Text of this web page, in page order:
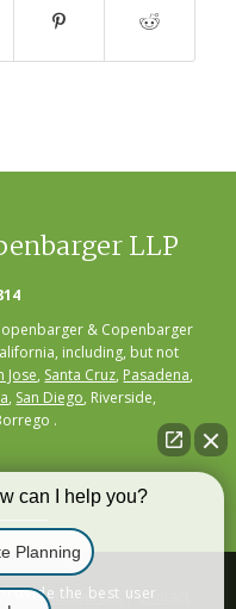
LLP
& Copenbarger
including, but not
Jose, Santa Cruz, Pasadena,
, San Diego, Riverside,
.
|Resources |Contact
the best user
can I help you?
Planning